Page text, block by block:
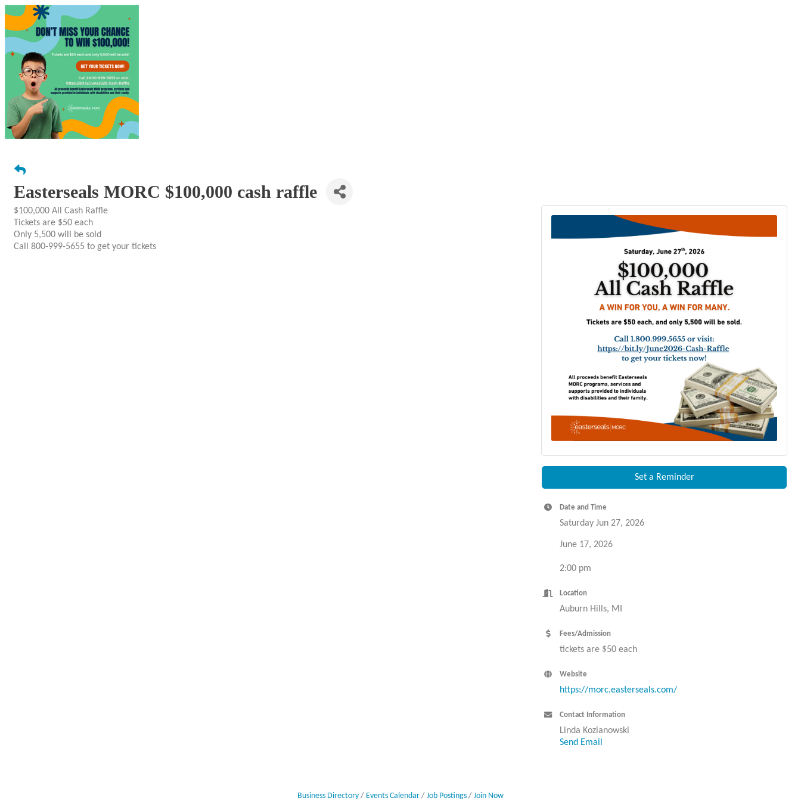
Easterseals MORC $100,000 cash raffle
$100,000 All Cash Raffle
Tickets are $50 each
Only 5,500 will be sold
Call 800-999-5655 to get your tickets
Set a Reminder
Date and Time
Saturday Jun 27, 2026
June 17, 2026
2:00 pm
Location
Auburn Hills, MI
Fees/Admission
tickets are $50 each
Website
https://morc.easterseals.com/
Contact Information
Linda Kozianowski
Send Email
Business Directory Events Calendar Job Postings Join Now